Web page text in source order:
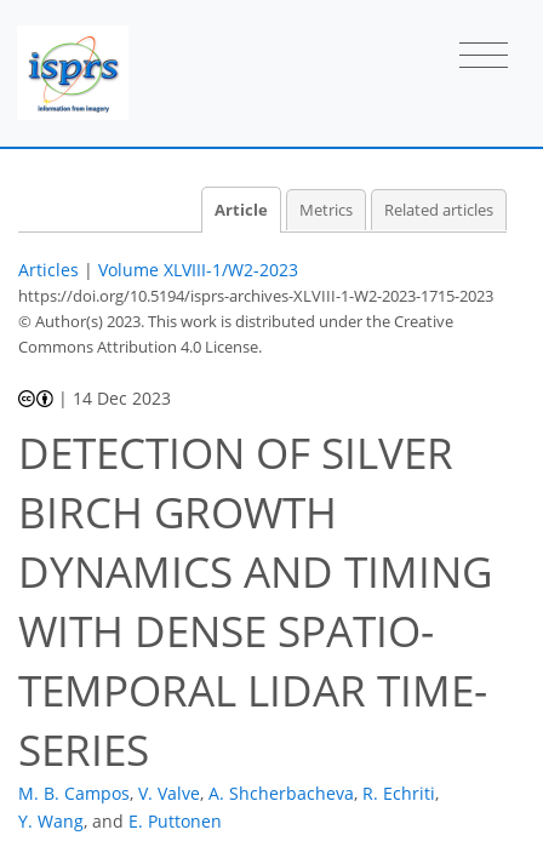
Article Metrics Related articles
Articles | Volume XLVIII-1/W2-2023
https://doi.org/10.5194/isprs-archives-XLVIII-1-W2-2023-1715-2023
© Author(s) 2023. This work is distributed underthe Creative
Commons Attribution 4.0 License.
| 14 Dec 2023
DETECTION OF SILVER
BIRCH GROWTH
DYNAMICS AND TIMING
WITH DENSE SPATIO-
TEMPORAL LIDAR TIME-
SERIES
M. B. Campos, V. Valve, A. Shcherbacheva, R. Echriti,
Y. Wang, and E. Puttonen